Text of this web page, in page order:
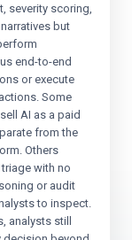
severity scoring,
but
end-to-end
or execute
Some
AI as a paid
from the
Others
with no
or audit
to inspect.
analysts still